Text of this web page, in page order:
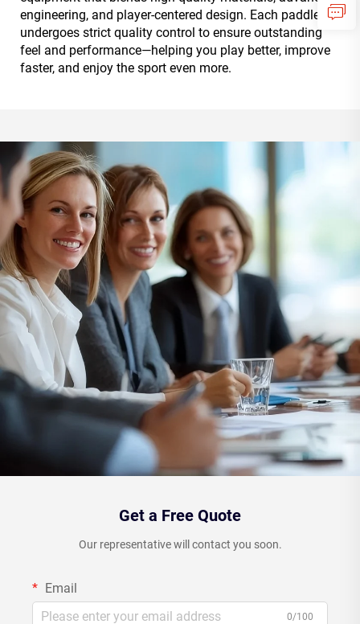
engineering, and player-centered design. Each paddle
undergoes strict quality control to ensure outstanding
feel and performance—helping you play better, improve
faster, and enjoy the sport even more.
Get a Free Quote
Our representative will contact you soon.
Email
0/100